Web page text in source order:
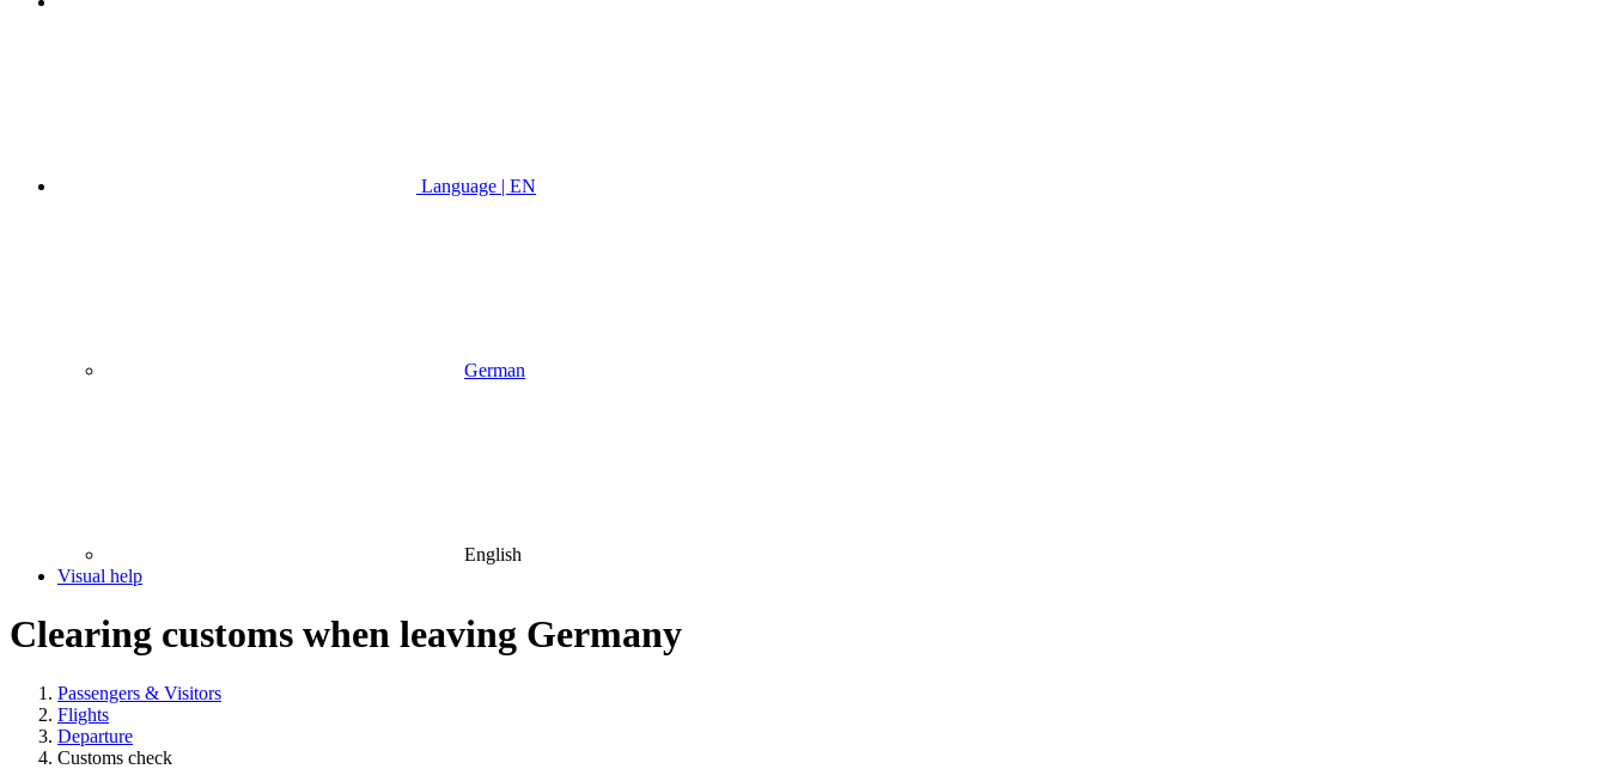
Language | EN
German
English
Visual help
Clearing customs when leaving Germany
Passengers & Visitors
Flights
Departure
Customs check